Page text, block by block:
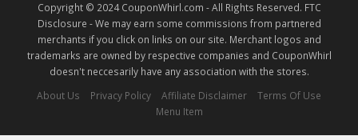
Copyright © 2024 CouponWhirl.com - All Rights Reserved. FTC
Disclosure - We may earn some commissions from partnered
merchants if you click on links on our site. Merchant logos and
trademarks are owned by respective companies and CouponWhirl
doesn't neccesarily have any association with the stores.
About Us
Privacy Policy Affiliate Disclaimer
Terms Of Use
Menu Item